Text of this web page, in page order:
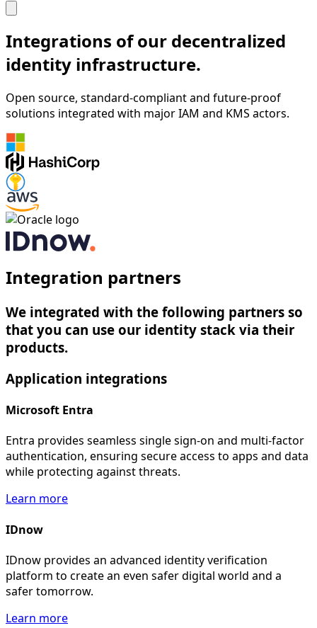
Integrations of our decentralized
identity infrastructure.
Open source, standard-compliant and future-proof
solutions integrated with major IAM and KMS actors.
Integration partners
We integrated with the following partners so
that you can use our identity stack via their
products.
Application integrations
Microsoft Entra
Entra provides seamless single sign-on and multi-factor
authentication, ensuring secure access to apps and data
while protecting against threats.
Learn more
IDnow
IDnow provides an advanced identity verification
platform to create an even safer digital world and a
safer tomorrow.
Learn more